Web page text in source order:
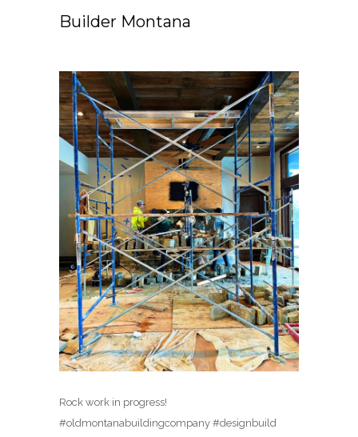
Builder Montana
Rock work in progress!
#oldmontanabuildingcompany #designbuild